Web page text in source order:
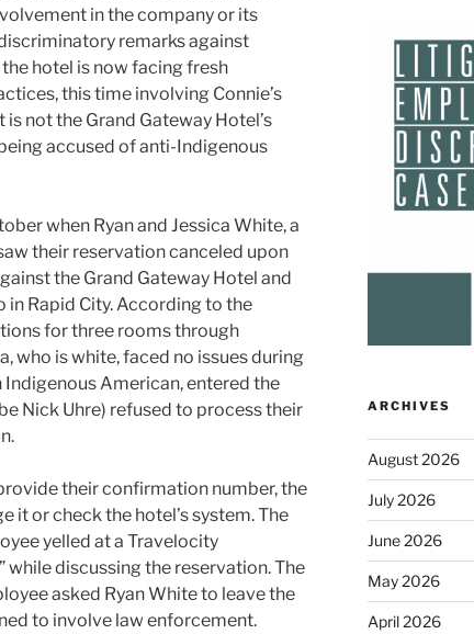
in the company or its
remarks against
hotel is now facing fresh
this time involving Connie’s
not the Grand Gateway Hotel’s
accused of anti-Indigenous
when Ryan and Jessica White, a
their reservation canceled upon
the Grand Gateway Hotel and
in Rapid City. According to the
for three rooms through
who is white, faced no issues during
Indigenous American, entered the
Nick Uhre) refused to process their
their confirmation number, the
it or check the hotel’s system. The
yelled at a Travelocity
while discussing the reservation. The
asked Ryan White to leave the
to involve law enforcement.
ARCHIVES
August 2026
July 2026
June 2026
May 2026
April 2026